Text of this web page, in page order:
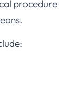
procedure